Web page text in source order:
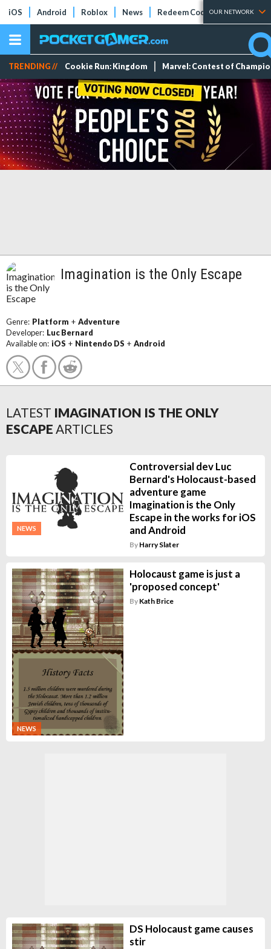
iOS Android Roblox News Redeem Codes Tier Lists
OUR NETWORK
TRENDING // Cookie Run: Kingdom Marvel: Contest of
Imagination is the Only Escape
Genre: Platform + Adventure
Developer: Luc Bernard
Available on: iOS + Nintendo DS + Android
LATEST IMAGINATION IS THE ONLY
ESCAPE ARTICLES
NEWS
Controversial dev Luc
Bernard's Holocaust-based
adventure game
Imagination is the Only
Escape in the works for iOS
and Android
By Harry Slater
NEWS
Holocaust game is just a
'proposed concept'
By Kath Brice
DS Holocaust game causes
stir